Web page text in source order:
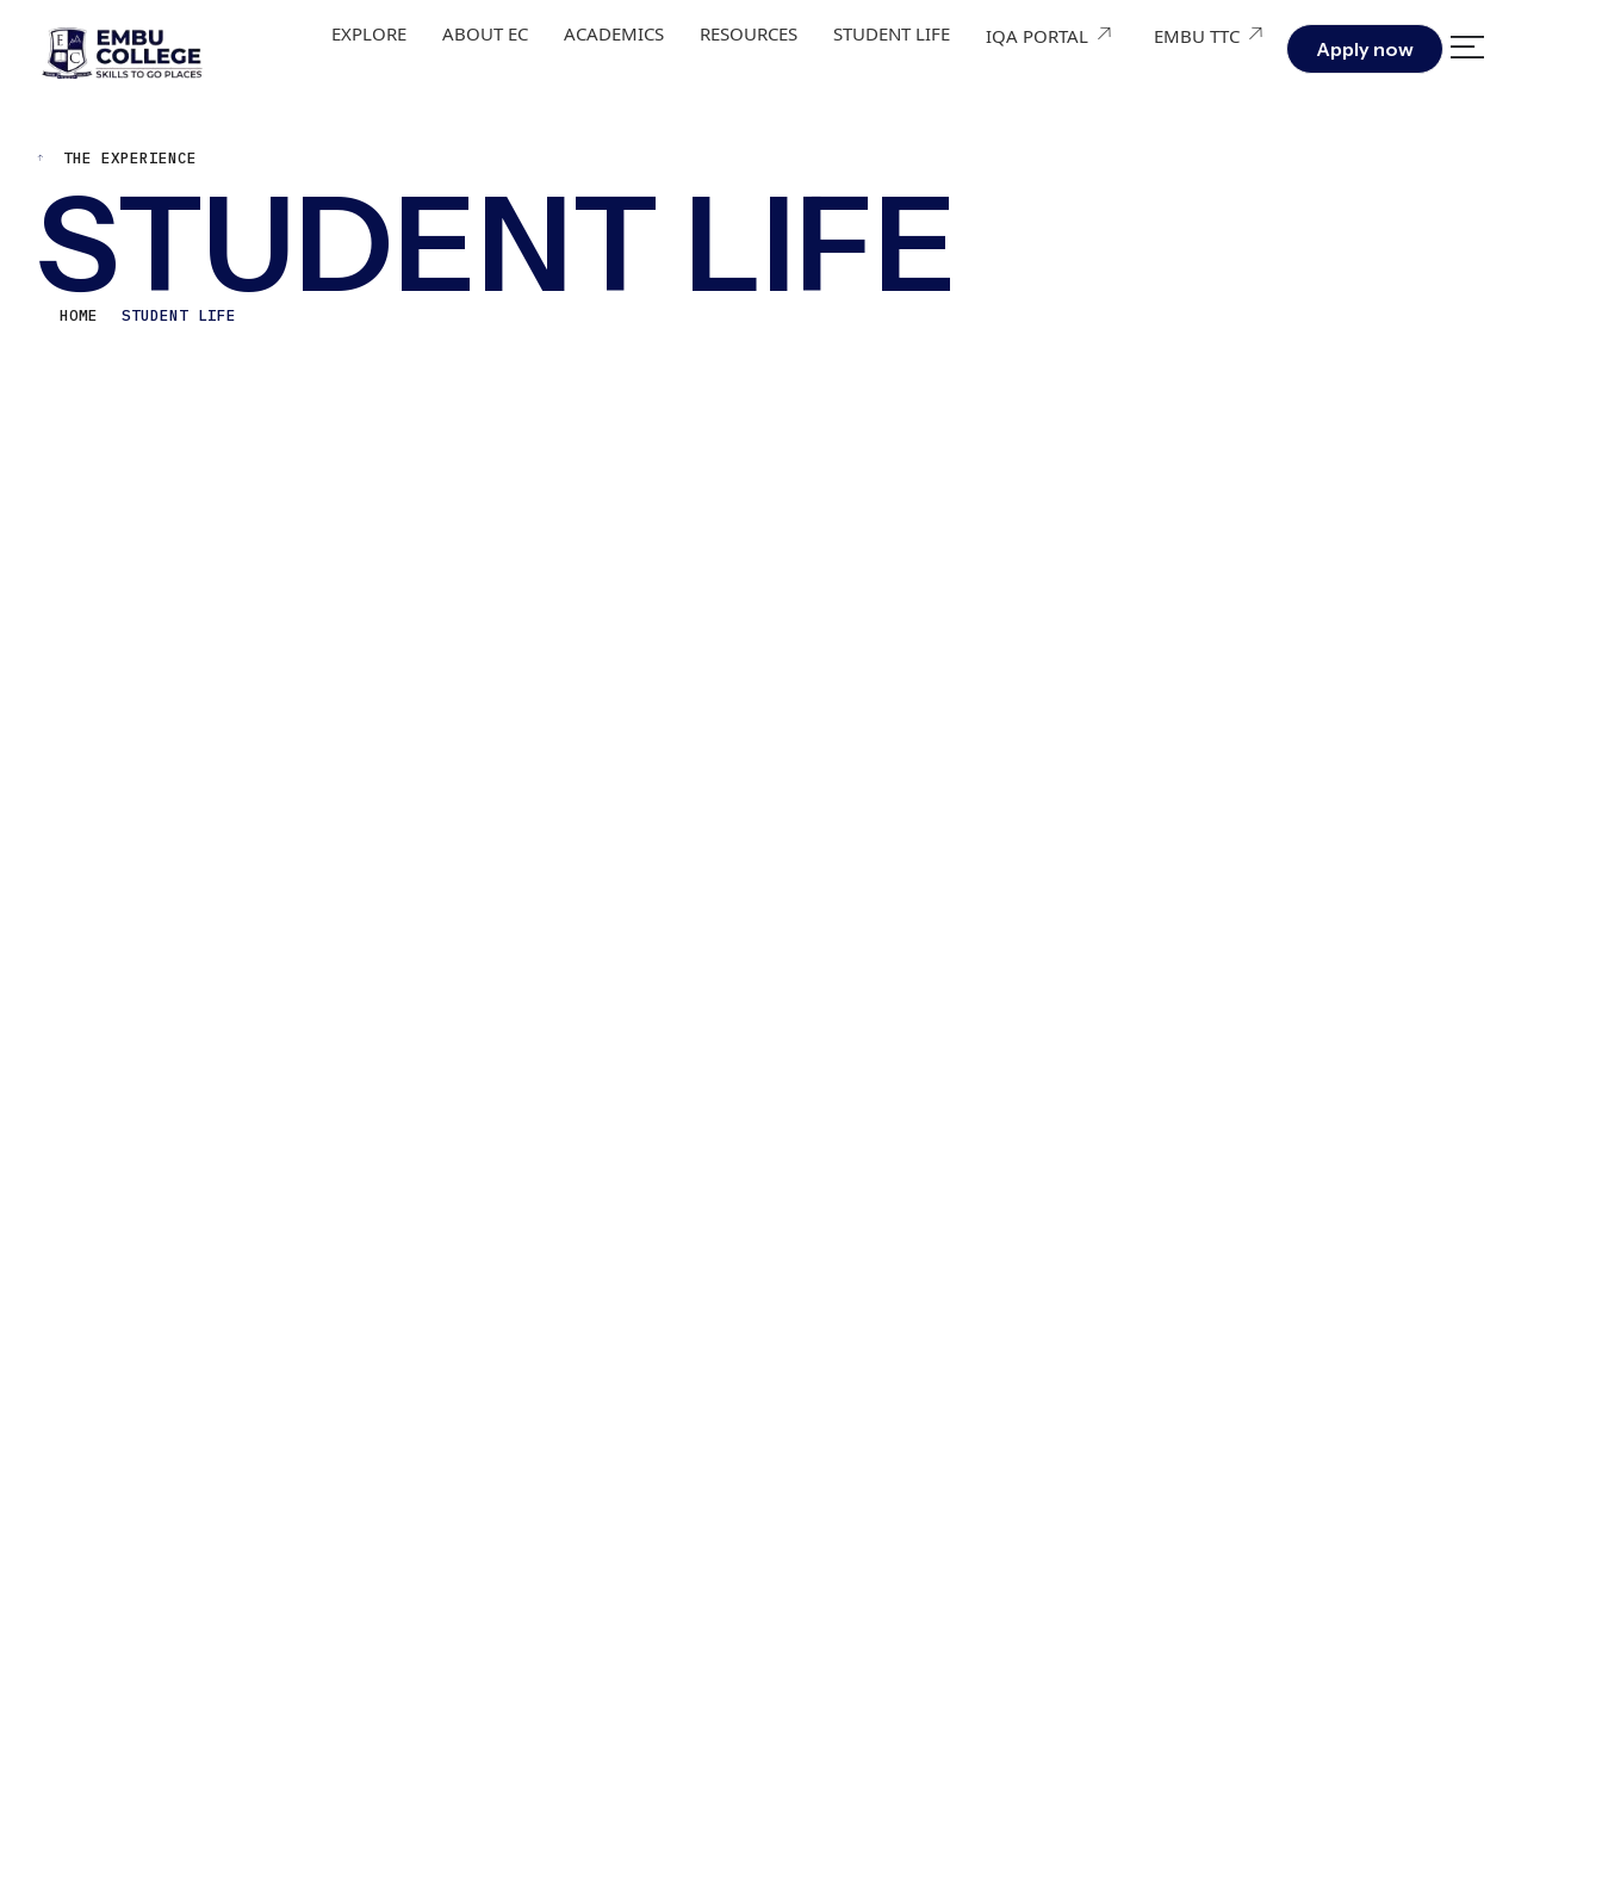
EXPLORE ABOUT EC ACADEMICS RESOURCES STUDENT LIFE IQA PORTAL EMBU TTC
Apply now
THE EXPERIENCE
STUDENT LIFE
HOME STUDENT LIFE